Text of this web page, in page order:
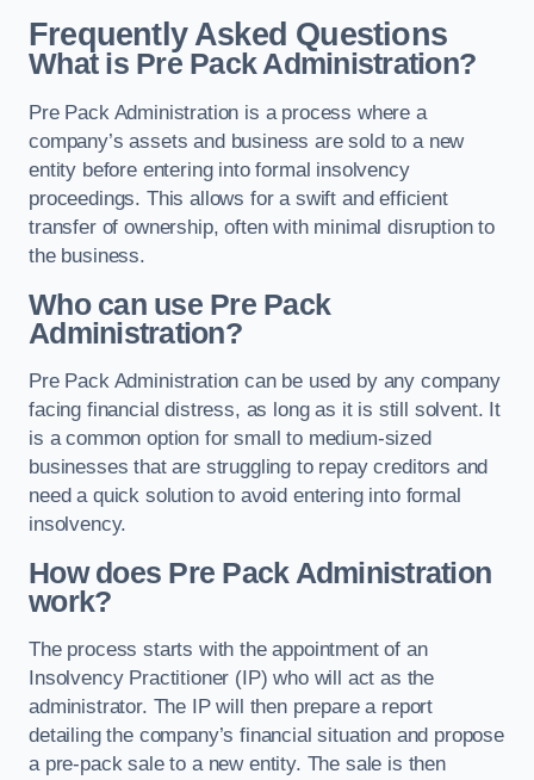
Frequently Asked Questions
What is Pre Pack Administration?
Pre Pack Administration is a process where a
company’s assets and business are sold to a new
entity before entering into formal insolvency
proceedings. This allows for a swift and efficient
transfer of ownership, often with minimal disruption to
the business.
Who can use Pre Pack
Administration?
Pre Pack Administration can be used by any company
facing financial distress, as long as it is still solvent. It
is a common option for small to medium-sized
businesses that are struggling to repay creditors and
need a quick solution to avoid entering into formal
insolvency.
How does Pre Pack Administration
work?
The process starts with the appointment of an
Insolvency Practitioner (IP) who will act as the
administrator. The IP will then prepare a report
detailing the company’s financial situation and propose
a pre-pack sale to a new entity. The sale is then